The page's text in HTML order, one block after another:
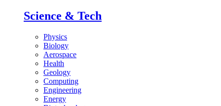
Science & Tech
Physics
Biology
Aerospace
Health
Geology
Computing
Engineering
Energy